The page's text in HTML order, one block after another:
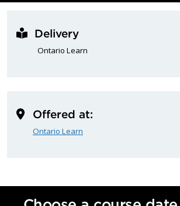
Delivery
Ontario Learn
Offered at:
Ontario Learn